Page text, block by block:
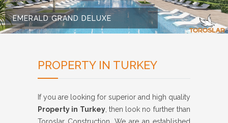
EMERALD GRAND DELUXE
PROPERTY IN TURKEY
If you are looking for superior and high quality
Property in Turkey, then look no further than